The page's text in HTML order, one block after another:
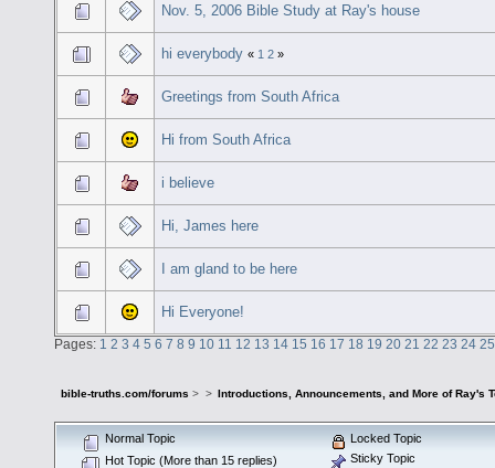
Nov. 5, 2006 Bible Study at Ray's house
hi everybody « 1 2 »
Greetings from South Africa
Hi from South Africa
i believe
Hi, James here
I am gland to be here
Hi Everyone!
Pages: 1 2 3 4 5 6 7 8 9 10 11 12 13 14 15 16 17 18 19 20 21 22 23 24 25
bible-truths.com/forums > > Introductions, Announcements, and More of Ray's
Normal Topic
Hot Topic (More than 15 replies)
Locked Topic
Sticky Topic